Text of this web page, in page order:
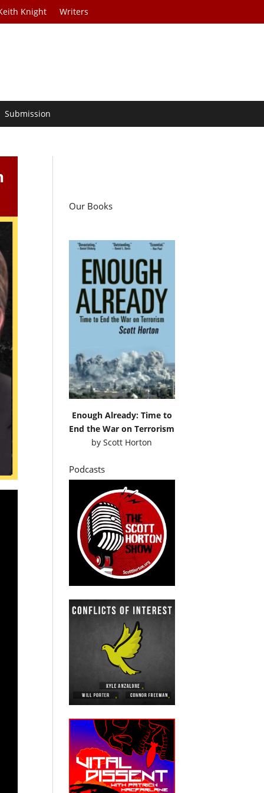
Knight Writers
Submission
Our Books
Enough Already: Time to
End the War on Terrorism
byScott Horton
Podcasts